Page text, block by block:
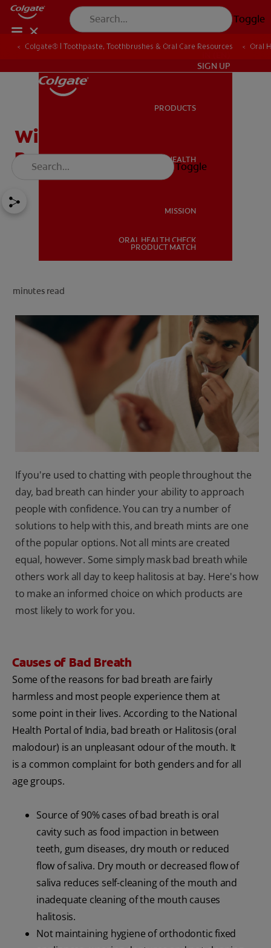
Toggle
ORAL HEALTH
IN (EN)
SIGN UP
SIGN UP
PRODUCTS
ORAL HEALTH
MISSION
ORAL HEALTH CHECK
PRODUCT MATCH
Toggle
Colgate® | Toothpaste, Toothbrushes & Oral Care Resources Oral
Will Breath Mints Solve a
Bad Breath Problem?
minutes read
If you're used to chatting with people throughout the
day, bad breath can hinder your ability to approach
people with confidence. You can try a number of
solutions to help with this, and breath mints are one
of the popular options. Not all mints are created
equal, however. Some simply mask bad breath while
others work all day to keep halitosis at bay. Here's how
to make an informed choice on which products are
most likely to work for you.
Causes of Bad Breath
Some of the reasons for bad breath are fairly
harmless and most people experience them at
some point in their lives. According to the National
Health Portal of India, bad breath or Halitosis (oral
malodour) is an unpleasant odour of the mouth. It
is a common complaint for both genders and for all
age groups.
Source of 90% cases of bad breath is oral
cavity such as food impaction in between
teeth, gum diseases, dry mouth or reduced
flow of saliva. Dry mouth or decreased flow of
saliva reduces self-cleaning of the mouth and
inadequate cleaning of the mouth causes
halitosis.
Not maintaining hygiene of orthodontic fixed